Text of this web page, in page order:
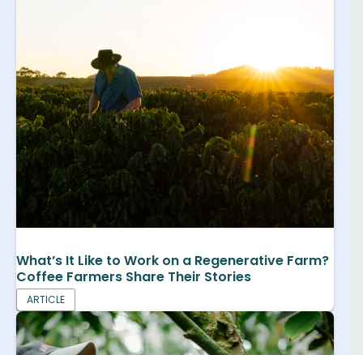
What’s It Like to Work on a Regenerative Farm?
Coffee Farmers Share Their Stories
ARTICLE